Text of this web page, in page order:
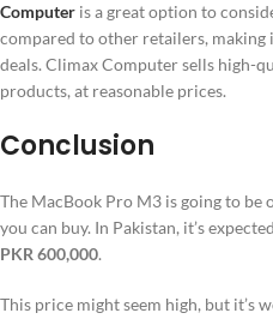
Computer is a great option to
compared to other retailers,
deals. Climax Computer sells high-
products, at reasonable prices.
Conclusion
The MacBook Pro M3 is going to
you can buy. In Pakistan, it’s
PKR 600,000.
This price might seem high, but it’s